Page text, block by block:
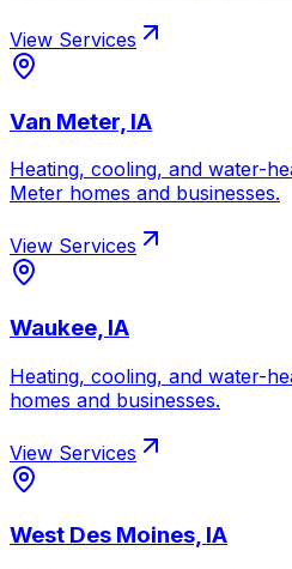
View Services
Van Meter, IA
Heating, cooling, and water-
Meter homes and businesses.
View Services
Waukee, IA
Heating, cooling, and water-
homes and businesses.
View Services
West Des Moines, IA